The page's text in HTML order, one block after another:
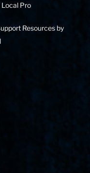
Local Pro
Resources by